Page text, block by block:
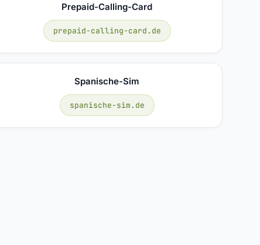
Prepaid-Calling-Card
prepaid-calling-card.de
Spanische-Sim
spanische-sim.de